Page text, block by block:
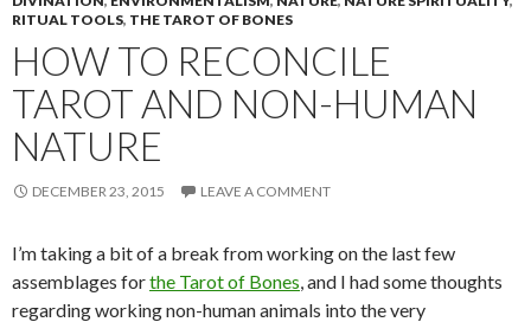
RITUAL TOOLS, THE TAROT OF BONES
HOW TO RECONCILE
TAROT AND NON-HUMAN
NATURE
DECEMBER 23, 2015 LEAVE A COMMENT
I’m taking a bit of a break from working on the last few
assemblages forthe Tarot of Bones, and I had some thoughts
regarding working non-human animals into the very